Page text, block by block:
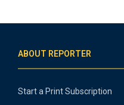
ABOUT REPORTER
Start a Print Subscription